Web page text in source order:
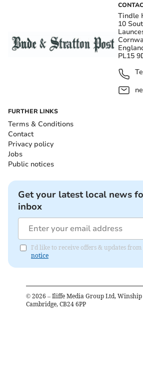
Tindle
10
PL15
FURTHER LINKS
Terms & Conditions
Contact
Privacy policy
Jobs
Public notices
Get your latest local news
inbox
I'd like to receive offers & updates from
notice
© 2026 – Iliffe Media Group Ltd,
Cambridge, CB24 6PP